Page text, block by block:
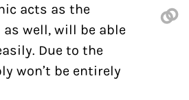
acts as the
well, will be able
Due to the
won’t be entirely